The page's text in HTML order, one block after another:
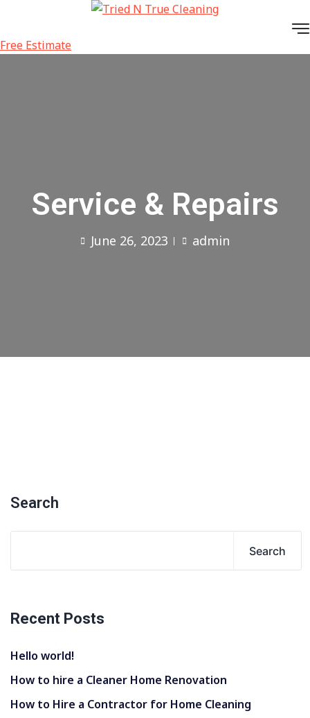
content
Free Estimate
Service & Repairs
June 26, 2023 admin
Search
Search
Recent Posts
Hello world!
How to hire a Cleaner Home Renovation
How to Hire a Contractor for Home Cleaning